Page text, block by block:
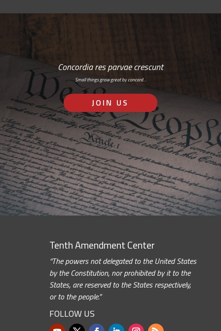
Concordia res parvae crescunt
Small things grow great by concord…
JOIN US
Tenth Amendment Center
“The powers not delegated to the United States
by the Constitution, nor prohibited by it to the
States, are reserved to the States respectively,
or to the people.”
FOLLOW US